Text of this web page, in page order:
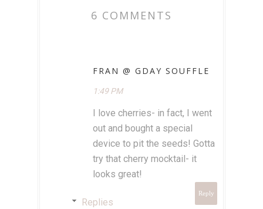
6 COMMENTS
FRAN @ GDAY SOUFFLE
1:49 PM
I love cherries- in fact, I went
out and bought a special
device to pit the seeds! Gotta
try that cherry mocktail- it
looks great!
Reply
Replies